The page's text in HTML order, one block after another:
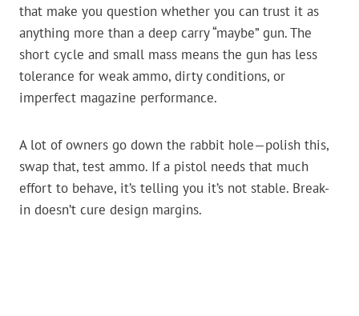
that make you question whether you can trust it as
anything more than a deep carry “maybe” gun. The
short cycle and small mass means the gun has less
tolerance for weak ammo, dirty conditions, or
imperfect magazine performance.
A lot of owners go down the rabbit hole—polish this,
swap that, test ammo. If a pistol needs that much
effort to behave, it’s telling you it’s not stable. Break-
in doesn’t cure design margins.